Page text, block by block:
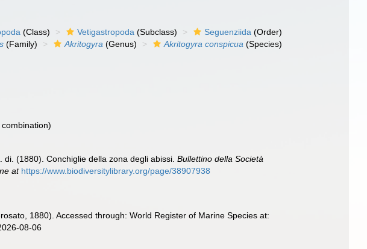
(Class) Vetigastropoda (Subclass) Seguenziida (Order)
(Family) Akritogyra (Genus) Akritogyra conspicua (Species)
di. (1880). Conchiglie della zona degli abissi.Bullettino della Società
at https://www.biodiversitylibrary.org/page/38907938
1880). Accessed through: World Register of Marine Species at:
08-06